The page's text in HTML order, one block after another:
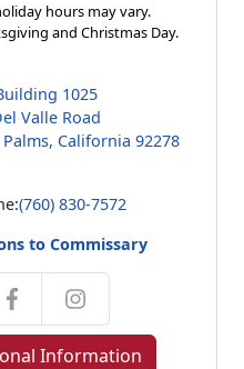
hours may vary.
and Christmas Day.
1025
Valle Road
California 92278
(760) 830-7572
to Commissary
Information